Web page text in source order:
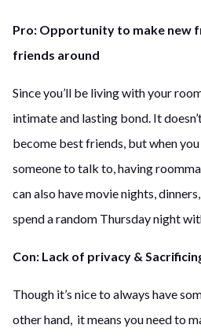
Pro: Opportunity to make new
friends around
Since you’ll be living with your
intimate and lasting bond. It
become best friends, but when
someone to talk to, having
can also have movie nights,
spend a random Thursday night
Con: Lack of privacy &
Though it’s nice to always have
other hand, it means you need to